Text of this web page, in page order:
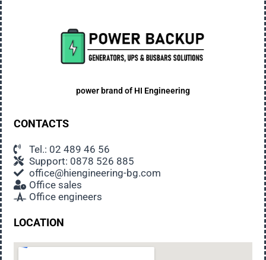
power brand of HI Engineering
CONTACTS
Tel.: 02 489 46 56
Support: 0878 526 885
office@hiengineering-bg.com
Office sales
Office engineers
LOCATION